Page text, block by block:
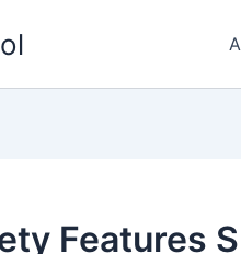
Features